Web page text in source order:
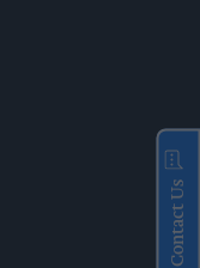
Contact Us